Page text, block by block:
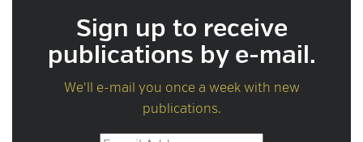
Sign up to receive
publications by e-mail.
We'll e-mail you once a week with new
publications.